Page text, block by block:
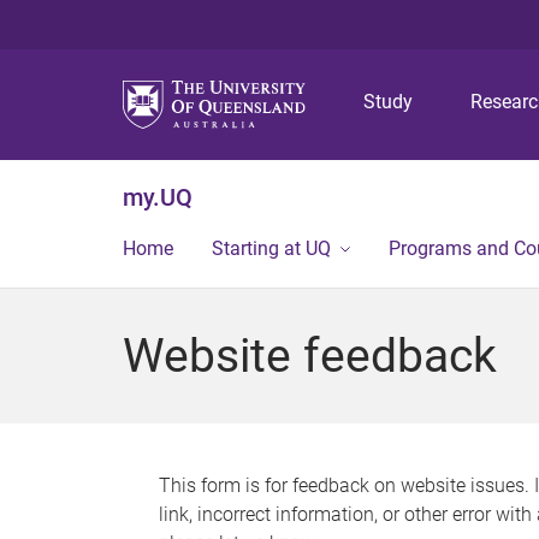
Study
my.UQ
Home Starting at UQ Programs and
Website feedback
This form is for feedback on website issues.
link, incorrect information, or other error with